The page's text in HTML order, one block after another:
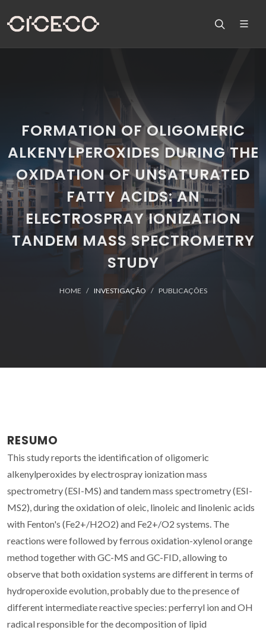
FORMATION OF OLIGOMERIC
ALKENYLPEROXIDES DURING THE
OXIDATION OF UNSATURATED
FATTY ACIDS: AN
ELECTROSPRAY IONIZATION
TANDEM MASS SPECTROMETRY
STUDY
HOME INVESTIGAÇÃO PUBLICAÇÕES
RESUMO
This study reports the identification of oligomeric
alkenylperoxides by electrospray ionization mass
spectrometry (ESI-MS) and tandem mass spectrometry (ESI-
MS2), during the oxidation of oleic, linoleic and linolenic acids
with Fenton's (Fe2+/H2O2) and Fe2+/O2 systems. The
reactions were followed by ferrous oxidation-xylenol orange
method together with GC-MS and GC-FID, allowing to
observe that both oxidation systems are different in terms of
hydroperoxide evolution, probably due to the presence of
different intermediate reactive species: perferryl ion and OH
radical responsible for the decomposition of lipid